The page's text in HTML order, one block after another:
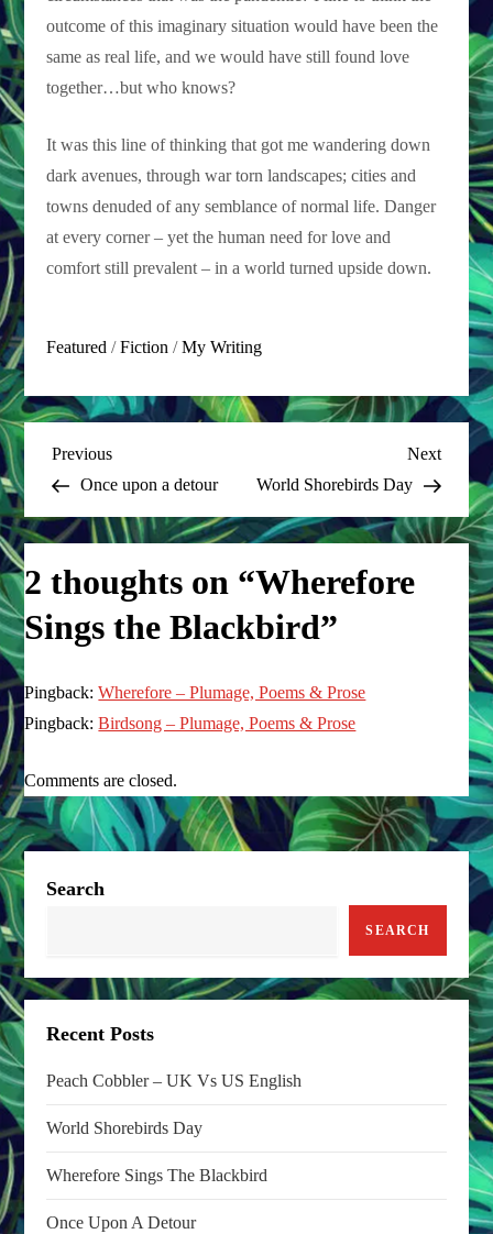
outcome of this imaginary situation would have been the
same as real life, and we would have still found love
together…but who knows?
It was this line of thinking that got me wandering down
dark avenues, through war torn landscapes; cities and
towns denuded of any semblance of normal life. Danger
at every corner – yet the human need for love and
comfort still prevalent – in a world turned upside down.
Featured /Fiction /My Writing
P
o
t
a
i
g
a
i
o
n
Previous
Post
Previous
Once upon a detour
Next
Post
Next
World Shorebirds Day
2 thoughts on “Wherefore
Sings the Blackbird”
Pingback:Wherefore – Plumage, Poems & Prose
Pingback:Birdsong – Plumage, Poems & Prose
Comments are closed.
Search
SEARCH
Recent Posts
Peach Cobbler – UK Vs US English
World Shorebirds Day
Wherefore Sings The Blackbird
Once Upon A Detour